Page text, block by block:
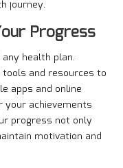
journey.
Progress
health plan.
and resources to
apps and online
achievements
progress not only
motivation and